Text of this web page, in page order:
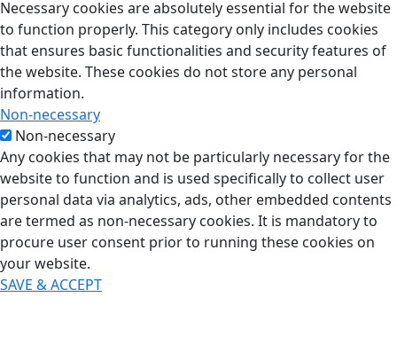
Necessary cookies are absolutely essential for the website
to function properly. This category only includes cookies
that ensures basic functionalities and security features of
the website. These cookies do not store any personal
information.
Non-necessary
Non-necessary
Any cookies that may not be particularly necessary for the
website to function and is used specifically to collect user
personal data via analytics, ads, other embedded contents
are termed as non-necessary cookies. It is mandatory to
procure user consent prior to running these cookies on
your website.
SAVE & ACCEPT